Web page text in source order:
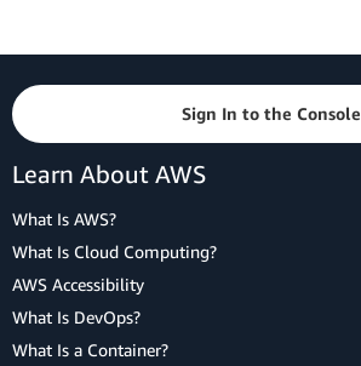
Sign In to the Console
Learn About AWS
What Is AWS?
What Is Cloud Computing?
AWS Accessibility
What Is DevOps?
What Is a Container?